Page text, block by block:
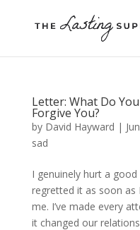
Letter: What Do
Forgive You?
by David Hayward |
sad
I genuinely hurt a
regretted it as soon as
me. I’ve made every
it changed our